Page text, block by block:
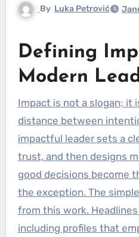
By Luka Petrović
Defining
Modern
Impact is not a slogan; it is the measurable
distance between
impactful leader sets a
trust, and then designs
good decisions become
the exception. The
from this work.
including profiles that